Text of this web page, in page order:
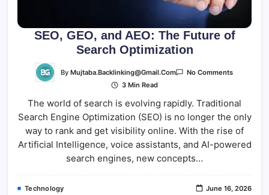
SEO, GEO, and AEO: The Future of
Search Optimization
ByMujtaba.backlinking@gmail.com No CommentsOn
AEO:
Future
Search
3 Min Read
The world of search is evolving rapidly. Traditional
Search Engine Optimization (SEO) is no longer the only
way to rank and get visibility online. With the rise of
Artificial Intelligence, voice assistants, and AI-powered
search engines, new concepts…
Technology June 16, 2026